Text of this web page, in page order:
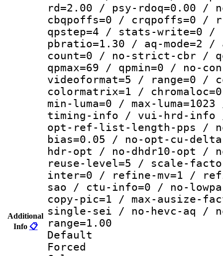
Additional
Info 📋
rd=2.00 / psy-rdoq=0.00
cbqpoffs=0 / crqpoffs=0 /
qpstep=4 / stats-write=0
pbratio=1.30 / aq-mode=2
count=0 / no-strict-cbr /
qpmax=69 / qpmin=0 / no-
videoformat=5 / range=0 /
colormatrix=1 /
min-luma=0 / max-
timing-info / vui-hrd-info
opt-ref-list-length-pps /
bias=0.05 / no-opt-cu-
hdr-opt / no-dhdr10-opt /
reuse-level=5 / scale-
inter=0 / refine-mv=1 /
sao / ctu-info=0 / no-
copy-pic=1 / max-ausize-
single-sei / no-hevc-aq /
range=1.00
Default